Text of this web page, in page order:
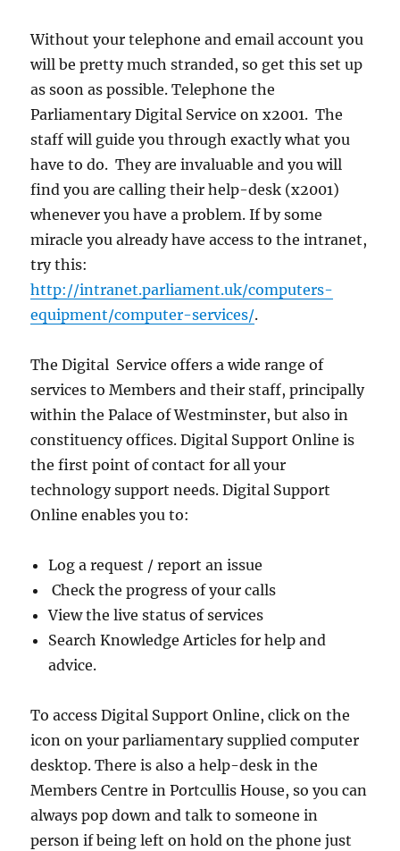
Without your telephone and email account you
will be pretty much stranded, so get this set up
as soon as possible. Telephone the
Parliamentary Digital Service on x2001. The
staff will guide you through exactly what you
have to do. They are invaluable and you will
find you are calling their help-desk (x2001)
whenever you have a problem. If by some
miracle you already have access to the intranet,
try this:
http://intranet.parliament.uk/computers-
equipment/computer-services/.
The Digital Service offers a wide range of
services to Members and their staff, principally
within the Palace of Westminster, but also in
constituency offices. Digital Support Online is
the first point of contact for all your
technology support needs. Digital Support
Online enables you to:
Log a request / report an issue
Check the progress of your calls
View the live status of services
Search Knowledge Articles for help and
advice.
To access Digital Support Online, click on the
icon on your parliamentary supplied computer
desktop. There is also a help-desk in the
Members Centre in Portcullis House, so you can
always pop down and talk to someone in
person if being left on hold on the phone just